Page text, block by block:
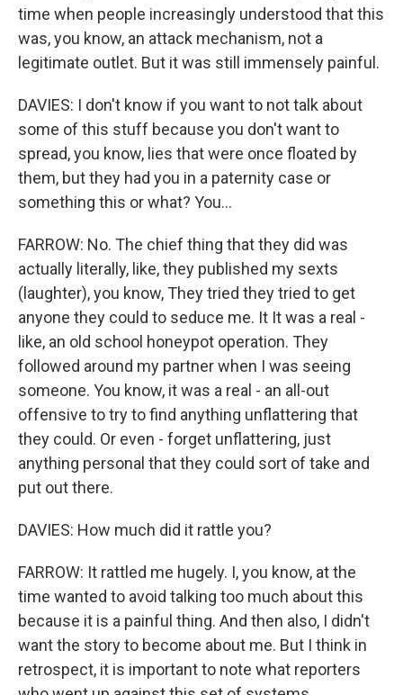
time when people increasingly understood that this
was, you know, an attack mechanism, not a
legitimate outlet. But it was still immensely painful.
DAVIES: I don't know if you want to not talk about
some of this stuff because you don't want to
spread, you know, lies that were once floated by
them, but they had you in a paternity case or
something this or what? You...
FARROW: No. The chief thing that they did was
actually literally, like, they published my sexts
(laughter), you know, They tried they tried to get
anyone they could to seduce me. It It was a real -
like, an old school honeypot operation. They
followed around my partner when I was seeing
someone. You know, it was a real - an all-out
offensive to try to find anything unflattering that
they could. Or even - forget unflattering, just
anything personal that they could sort of take and
put out there.
DAVIES: How much did it rattle you?
FARROW: It rattled me hugely. I, you know, at the
time wanted to avoid talking too much about this
because it is a painful thing. And then also, I didn't
want the story to become about me. But I think in
retrospect, it is important to note what reporters